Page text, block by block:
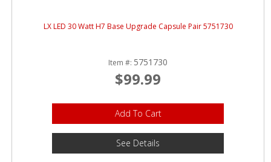
LX LED 30 Watt H7 Base Upgrade Capsule Pair 5751730
Item #: 5751730
$99.99
Add To Cart
See Details